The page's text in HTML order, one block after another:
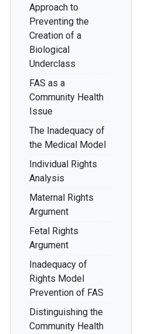
Approach to
Preventing the
Creation of a
Biological
Underclass
FAS as a
Community Health
Issue
The Inadequacy of
the Medical Model
Individual Rights
Analysis
Maternal Rights
Argument
Fetal Rights
Argument
Inadequacy of
Rights Model
Prevention of FAS
Distinguishing the
Community Health